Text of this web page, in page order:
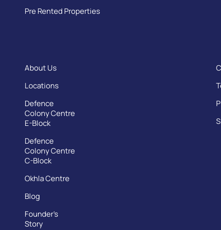
Pre Rented Properties
About Us
Locations
Defence
Colony Centre
E-Block
Defence
Colony Centre
C-Block
Okhla Centre
Blog
Founder’s
Story